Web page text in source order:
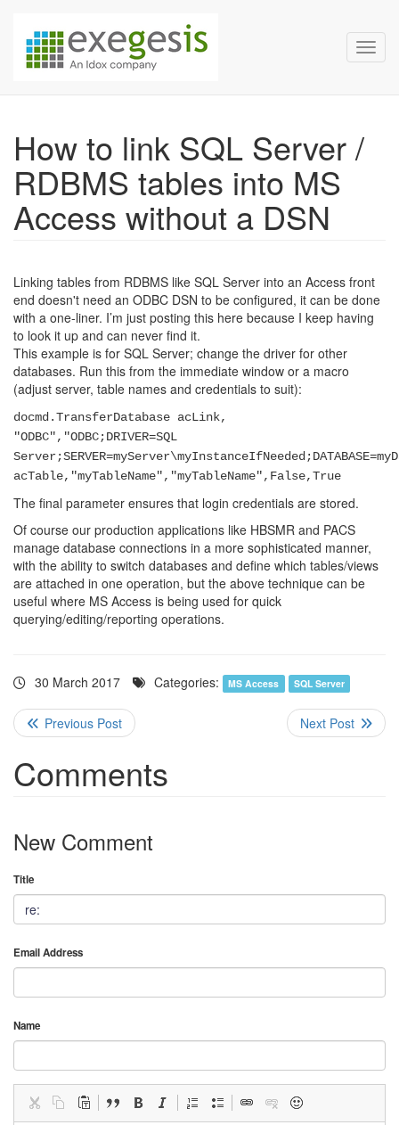
Exegesis Spatial Data
How to link SQL Server /
RDBMS tables into MS
Access without a DSN
Linking tables from RDBMS like SQL Server into an Access front
end doesn't need an ODBC DSN to be configured, it can be done
with a one-liner. I’m just posting this here because I keep having
to look it up and can never find it.
This example is for SQL Server; change the driver for other
databases. Run this from the immediate window or a macro
(adjust server, table names and credentials to suit):
docmd.TransferDatabase acLink,
"ODBC","ODBC;DRIVER=SQL
acTable,"myTableName","myTableName",False,True
The final parameter ensures that login credentials are stored.
Of course our production applications like HBSMR and PACS
manage database connections in a more sophisticated manner,
with the ability to switch databases and define which tables/views
are attached in one operation, but the above technique can be
useful where MS Access is being used for quick
querying/editing/reporting operations.
30 March 2017 Categories: MS Access SQL Server
Comments
New Comment
Title
Email Address
Name